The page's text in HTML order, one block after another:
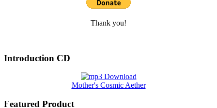
Thank you!
Introduction CD
Mother's Cosmic Aether
Featured Product